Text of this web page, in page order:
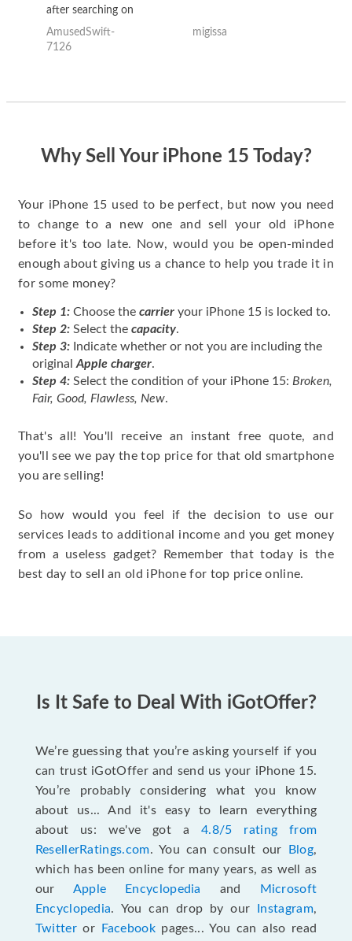
after searching on
the internet for a
good deal and theses
AmusedSwift-
7126
migissa
Why Sell Your iPhone 15 Today?
Your iPhone 15 used to be perfect, but now you need
to change to a new one and sell your old iPhone
before it's too late. Now, would you be open-minded
enough about giving us a chance to help you trade it in
for some money?
Step 1: Choose the carrier your iPhone 15 is locked to.
Step 2: Select the capacity.
Step 3: Indicate whether or not you are including the
original Apple charger.
Step 4: Select the condition of your iPhone 15: Broken,
Fair, Good, Flawless, New.
That's all! You'll receive an instant free quote, and
you'll see we pay the top price for that old smartphone
you are selling!
So how would you feel if the decision to use our
services leads to additional income and you get money
from a useless gadget? Remember that today is the
best day to sell an old iPhone for top price online.
Is It Safe to Deal With iGotOffer?
We’re guessing that you’re asking yourself if you
can trust iGotOffer and send us your iPhone 15.
You’re probably considering what you know
about us... And it's easy to learn everything
about us: we've got a4.8/5 rating from
ResellerRatings.com. You can consult our Blog,
which has been online for many years, as well as
our Apple Encyclopedia and
Microsoft
Encyclopedia. You can drop by our Instagram,
Twitteror Facebookpages... You can also read